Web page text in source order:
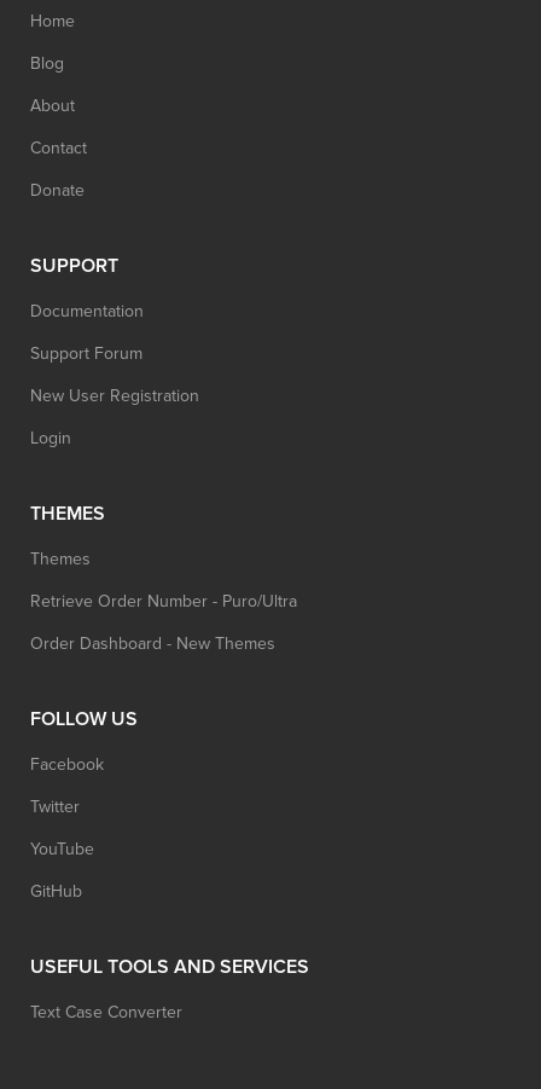
Home
Blog
About
Contact
Donate
SUPPORT
Documentation
Support Forum
New User Registration
Login
THEMES
Themes
Retrieve Order Number - Puro/Ultra
Order Dashboard - New Themes
FOLLOW US
Facebook
Twitter
YouTube
GitHub
USEFUL TOOLS AND SERVICES
Text Case Converter